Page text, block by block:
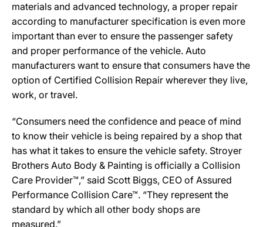
materials and advanced technology, a proper repair
according to manufacturer specification is even more
important than ever to ensure the passenger safety
and proper performance of the vehicle. Auto
manufacturers want to ensure that consumers have the
option of Certified Collision Repair wherever they live,
work, or travel.
“Consumers need the confidence and peace of mind
to know their vehicle is being repaired by a shop that
has what it takes to ensure the vehicle safety. Stroyer
Brothers Auto Body & Painting is officially a Collision
Care Provider™,” said Scott Biggs, CEO of Assured
Performance Collision Care™. “They represent the
standard by which all other body shops are
measured.”